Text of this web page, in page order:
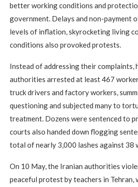
better working conditions and
government. Delays and non-payment
levels of inflation, skyrocketing living
conditions also provoked protests.
Instead of addressing their complaints,
authorities arrested at least 467
truck drivers and factory workers,
questioning and subjected many to
treatment. Dozens were sentenced to
courts also handed down flogging
total of nearly 3,000 lashes against 38
On 10 May, the Iranian authorities
peaceful protest by teachers in Tehran,